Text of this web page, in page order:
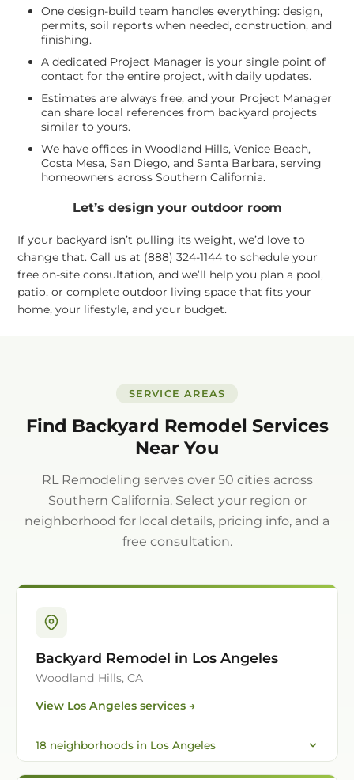
One design-build team handles everything: design,
permits, soil reports when needed, construction, and
finishing.
A dedicated Project Manager is your single point of
contact for the entire project, with daily updates.
Estimates are always free, and your Project Manager
can share local references from backyard projects
similar to yours.
We have offices in Woodland Hills, Venice Beach,
Costa Mesa, San Diego, and Santa Barbara, serving
homeowners across Southern California.
Let’s design your outdoor room
If your backyard isn’t pulling its weight, we’d love to
change that. Call us at (888) 324-1144 to schedule your
free on-site consultation, and we’ll help you plan a pool,
patio, or complete outdoor living space that fits your
home, your lifestyle, and your budget.
SERVICE AREAS
Find Backyard Remodel Services
Near You
RL Remodeling serves over 50 cities across
Southern California. Select your region or
neighborhood for local details, pricing info, and a
free consultation.
Backyard Remodel in Los Angeles
Woodland Hills, CA
View Los Angeles services →
18 neighborhoods in Los Angeles